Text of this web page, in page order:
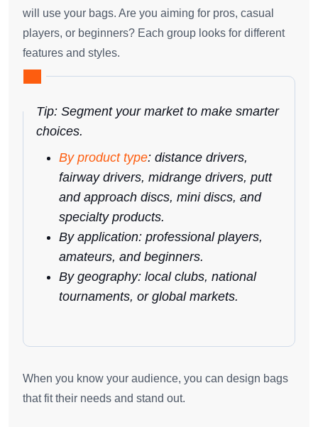
will use your bags. Are you aiming for pros, casual
players, or beginners? Each group looks for different
features and styles.
Tip: Segment your market to make smarter
choices.
By product type: distance drivers,
fairway drivers, midrange drivers, putt
and approach discs, mini discs, and
specialty products.
By application: professional players,
amateurs, and beginners.
By geography: local clubs, national
tournaments, or global markets.
When you know your audience, you can design bags
that fit their needs and stand out.